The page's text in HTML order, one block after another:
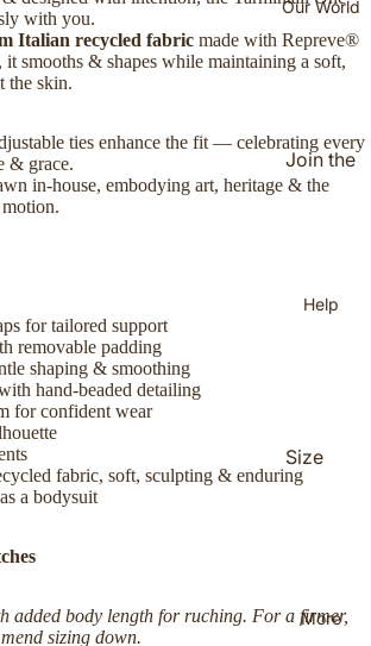
Makurr
a
Mirtily
C
Walak
Our World
Join the
Jijahoo
Group)
Women
Behind
Mission
Help
Size
Guide
& More
with you.
Italian recycled fabric made with Repreve®
smooths & shapes while maintaining a soft,
the skin.
ties enhance the fit — celebrating every
& grace.
in-house, embodying art, heritage & the
for tailored support
removable padding
shaping & smoothing
hand-beaded detailing
for confident wear
fabric, soft, sculpting & enduring
a bodysuit
added body length for ruching. For a firmer,
sizing down.